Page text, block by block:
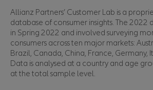
Allianz Partners’ Customer Lab is a
database of consumer insights. The
in Spring 2022 and involved surveying
consumers across ten major markets:
Brazil, Canada, China, France, Germany,
Data is analysed at a country and age
at the total sample level.